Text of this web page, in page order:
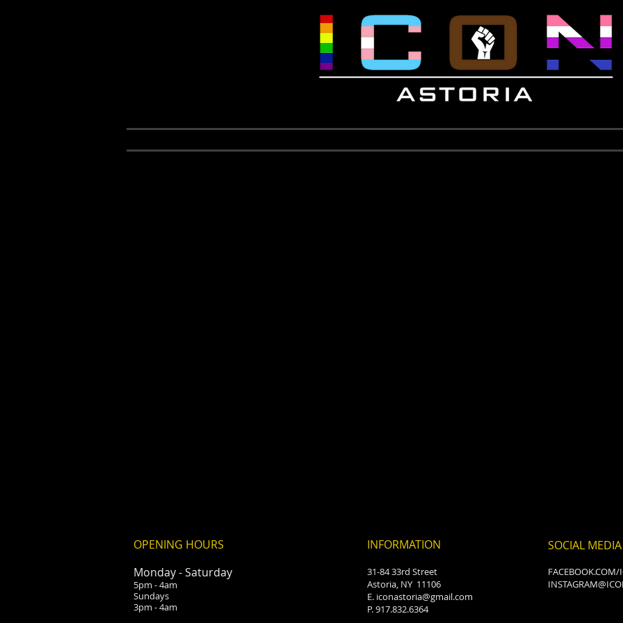
OPENING HOURS
Monday -Saturday
5pm - 4am
Sundays
3pm - 4am
INFORMATION
31-84 33rd Street
Astoria, NY 11106
E. iconastoria@gmail.com
P. 917.832.6364
SOCIAL MEDIA